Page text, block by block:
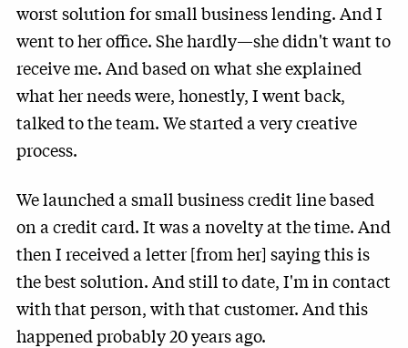
worst solution for small business lending. And I
went to her office. She hardly—she didn't want to
receive me. And based on what she explained
what her needs were, honestly, I went back,
talked to the team. We started a very creative
process.
We launched a small business credit line based
on a credit card. It was a novelty at the time. And
then I received a letter [from her] saying this is
the best solution. And still to date, I'm in contact
with that person, with that customer. And this
happened probably 20 years ago.